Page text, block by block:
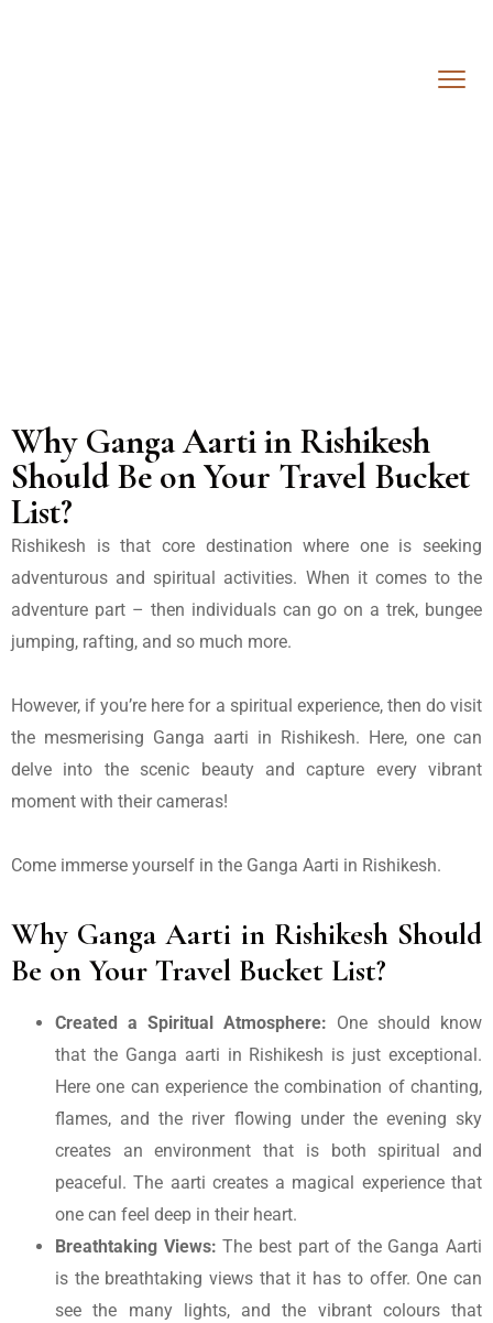
Why Ganga Aarti in Rishikesh
Should Be on Your Travel Bucket
List?
Rishikesh is that core destination where one is seeking
adventurous and spiritual activities. When it comes to the
adventure part – then individuals can go on a trek, bungee
jumping, rafting, and so much more.
However, if you’re here for a spiritual experience, then do visit
the mesmerising Ganga aarti in Rishikesh. Here, one can
delve into the scenic beauty and capture every vibrant
moment with their cameras!
Come immerse yourself in the Ganga Aarti in Rishikesh.
Why Ganga Aarti in Rishikesh Should
Be on Your Travel Bucket List?
Created a Spiritual Atmosphere: One should know
that the Ganga aarti in Rishikesh is just exceptional.
Here one can experience the combination of chanting,
flames, and the river flowing under the evening sky
creates an environment that is both spiritual and
peaceful. The aarti creates a magical experience that
one can feel deep in their heart.
Breathtaking Views:The best part of the Ganga Aarti
is the breathtaking views that it has to offer. One can
see the many lights, and the vibrant colours that